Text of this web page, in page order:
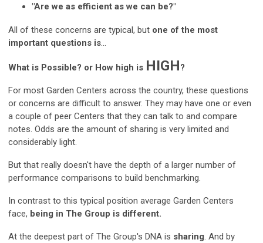
"Are we as efficient as we can be?"
All of these concerns are typical, but one of the most
important questions is...
What is Possible? or How high is HIGH?
For most Garden Centers across the country, these questions
or concerns are difficult to answer. They may have one or even
a couple of peer Centers that they can talk to and compare
notes. Odds are the amount of sharing is very limited and
considerably light.
But that really doesn't have the depth of a larger number of
performance comparisons to build benchmarking.
In contrast to this typical position average Garden Centers
face, being in The Group is different.
At the deepest part of The Group's DNA is sharing. And by